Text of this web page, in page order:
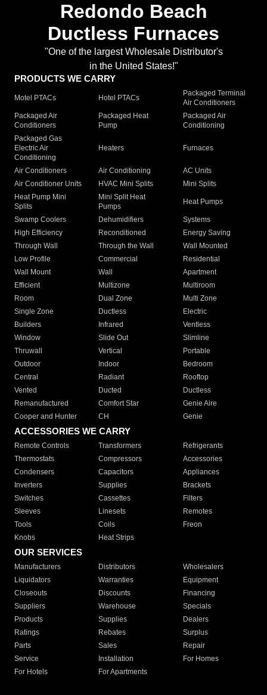
Redondo Beach
Ductless Furnaces
"One of the largest Wholesale Distributor's
in the United States!"
PRODUCTS WE CARRY
Motel PTACs Hotel PTACs
Packaged Terminal
Air Conditioners
Packaged Air
Conditioners
Packaged Heat
Pump
Packaged Air
Conditioning
Packaged Gas
Electric Air
Conditioning
Heaters Furnaces
Air Conditioners Air Conditioning
AC Units
Air Conditioner Units
HVAC Mini Splits
Mini Splits
Heat Pump Mini
Splits
Mini Split Heat
Pumps
Heat Pumps
Swamp Coolers Dehumidifiers
Systems
High Efficiency
Reconditioned
Energy Saving
Through Wall
Through the Wall
Wall Mounted
Low Profile
Commercial
Residential
Wall Mount
Wall
Apartment
Efficient
Multizone
Multiroom
Room
Dual Zone
Multi Zone
Single Zone
Ductless
Electric
Builders
Infrared
Ventless
Window
Slide Out
Slimline
Thruwall
Vertical
Portable
Outdoor
Indoor
Bedroom
Central
Radiant
Rooftop
Vented
Ducted
Ductless
Remanufactured
Comfort Star
Genie Aire
Cooper and Hunter
CH Genie
ACCESSORIES WE CARRY
Remote Controls Transformers
Refrigerants
Thermostats
Compressors
Accessories
Condensers
Capacitors
Appliances
Inverters
Supplies
Brackets
Switches
Cassettes
Filters
Sleeves
Linesets
Remotes
Tools
Coils
Freon
Knobs
Heat Strips
OUR SERVICES
Manufacturers Distributors
Wholesalers
Liquidators
Warranties
Equipment
Closeouts
Discounts
Financing
Suppliers
Warehouse
Specials
Products
Supplies
Dealers
Ratings
Rebates
Surplus
Parts
Sales
Repair
Service
Installation
For Homes
For Hotels
For Apartments